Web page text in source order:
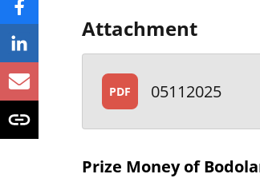
Attachment
PDF 05112025
Prize Money of